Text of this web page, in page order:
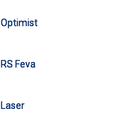
Optimist
RS Feva
Laser